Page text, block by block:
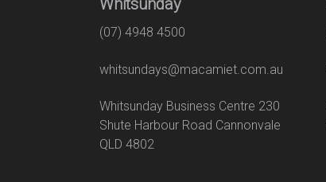
Whitsunday
(07) 4948 4500
whitsundays@macamiet.com.au
Whitsunday Business Centre 230
Shute Harbour Road Cannonvale
QLD 4802